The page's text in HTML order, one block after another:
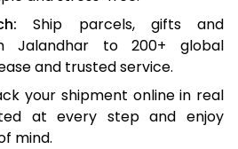
Ship parcels, gifts and
Jalandhar to 200+ global
and trusted service.
your shipment online in real
at every step and enjoy
mind.